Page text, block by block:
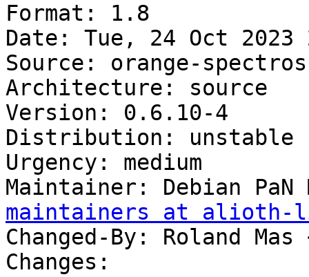
Format: 1.8
Date: Tue, 24 Oct 2023
Source: orange-
Architecture: source
Version: 0.6.10-4
Distribution: unstable
Urgency: medium
Maintainer: Debian
maintainers at alioth-
Changed-By: Roland Mas
Changes: